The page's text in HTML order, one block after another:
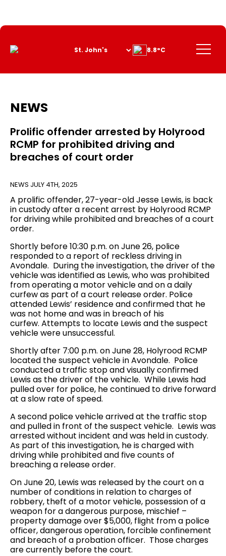
Content
Menu
8.8°C
NEWS
Prolific offender arrested by Holyrood
RCMP for prohibited driving and
breaches of court order
NEWS JULY 4TH, 2025
A prolific offender, 27-year-old Jesse Lewis, is back
in custody after a recent arrest by Holyrood RCMP
for driving while prohibited and breaches of a court
order.
Shortly before 10:30 p.m. on June 26, police
responded to a report of reckless driving in
Avondale. During the investigation, the driver of the
vehicle was identified as Lewis, who was prohibited
from operating a motor vehicle and on a daily
curfew as part of a court release order. Police
attended Lewis’ residence and confirmed that he
was not home and was in breach of his
curfew. Attempts to locate Lewis and the suspect
vehicle were unsuccessful.
Shortly after 7:00 p.m. on June 28, Holyrood RCMP
located the suspect vehicle in Avondale. Police
conducted a traffic stop and visually confirmed
Lewis as the driver of the vehicle. While Lewis had
pulled over for police, he continued to drive forward
at a slow rate of speed.
A second police vehicle arrived at the traffic stop
and pulled in front of the suspect vehicle. Lewis was
arrested without incident and was held in custody.
As part of this investigation, he is charged with
driving while prohibited and five counts of
breaching a release order.
On June 20, Lewis was released by the court on a
number of conditions in relation to charges of
robbery, theft of a motor vehicle, possession of a
weapon for a dangerous purpose, mischief –
property damage over $5,000, flight from a police
officer, dangerous operation, forcible confinement
and breach of a probation officer. Those charges
are currently before the court.